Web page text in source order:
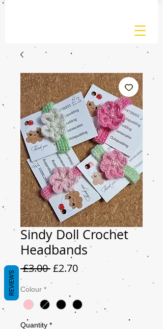
Sindy Doll Crochet
Headbands
£3.00 Regular
Price
£2.70Sale
Price
Colour *
Quantity *
REVIEWS